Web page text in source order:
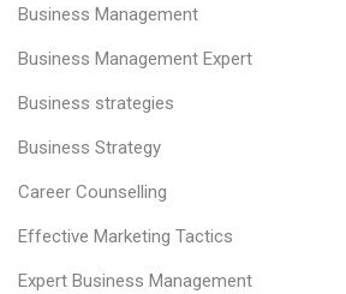
Business Management
Business Management Expert
Business strategies
Business Strategy
Career Counselling
Effective Marketing Tactics
Expert Business Management